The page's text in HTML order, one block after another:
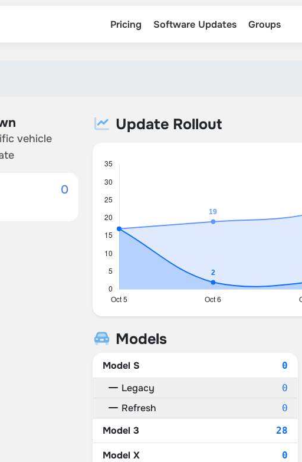
Pricing Software Updates Groups
vehicle
0
Update Rollout
Models
Model S 0
Legacy 0
Refresh 0
Model 3 28
Model X 0